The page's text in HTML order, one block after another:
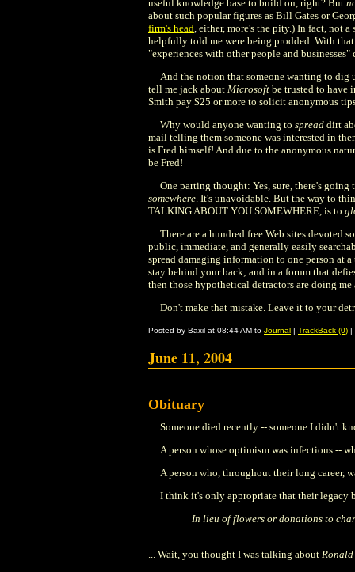
useful knowledge base to build on, right? But
about such popular figures as Bill Gates or
firm's head, either, more's the pity.) In fact, not a
helpfully told me were being prodded. With
"experiences with other people and businesses"
And the notion that someone wanting to dig
tell me jack about Microsoft be trusted to have
Smith pay $25 or more to solicit anonymous
Why would anyone wanting to spread dirt
mail telling them someone was interested in
is Fred himself! And due to the anonymous
be Fred!
One parting thought: Yes, sure, there's going
somewhere. It's unavoidable. But the way to
TALKING ABOUT YOU SOMEWHERE, is to
There are a hundred free Web sites devoted
public, immediate, and generally easily
spread damaging information to one person
stay behind your back; and in a forum that
then those hypothetical detractors are doing
Don't make that mistake. Leave it to your
Posted by Baxil at 08:44 AM to Journal | TrackBack (0) |
June 11, 2004
Obituary
Someone died recently -- someone I didn't
A person whose optimism was infectious --
A person who, throughout their long career,
I think it's only appropriate that their legacy
In lieu of flowers or donations to
... Wait, you thought I was talking about Ronald